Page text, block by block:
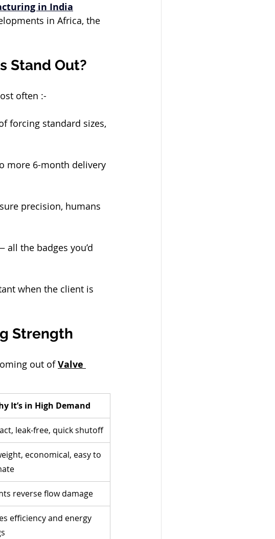
in India
in Africa, the
Stand Out?
often :-
forcing standard sizes,
more 6-month delivery
precision, humans
all the badges you’d
when the client is
Strength
out of Valve
It’s in High Demand
leak-free, quick shutoff
economical, easy to
reverse flow damage
efficiency and energy